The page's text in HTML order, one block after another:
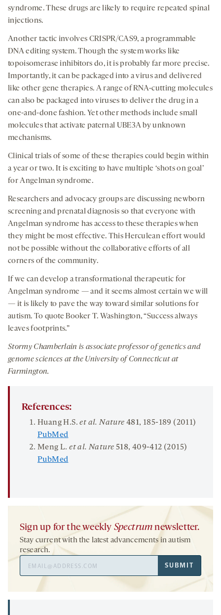
syndrome. These drugs are likely to require repeated spinal
injections.
Another tactic involves CRISPR/CAS9, a programmable
DNA editing system. Though the system works like
topoisomerase inhibitors do, it is probably far more precise.
Importantly, it can be packaged into a virus and delivered
like other gene therapies. A range of RNA-cutting molecules
can also be packaged into viruses to deliver the drug in a
one-and-done fashion. Yet other methods include small
molecules that activate paternal UBE3A by unknown
mechanisms.
Clinical trials of some of these therapies could begin within
a year or two. It is exciting to have multiple ‘shots on goal’
for Angelman syndrome.
Researchers and advocacy groups are discussing newborn
screening and prenatal diagnosis so that everyone with
Angelman syndrome has access to these therapies when
they might be most effective. This Herculean effort would
not be possible without the collaborative efforts of all
corners of the community.
If we can develop a transformational therapeutic for
Angelman syndrome — and it seems almost certain we will
— it is likely to pave the way toward similar solutions for
autism. To quote Booker T. Washington, “Success always
leaves footprints.”
Stormy Chamberlain is associate professor of genetics and
genome sciences at the University of Connecticut at
Farmington.
References:
Huang H.S. et al. Nature 481, 185-189 (2011)
PubMed
Meng L. et al. Nature 518, 409-412 (2015)
PubMed
Sign up for the weekly Spectrum newsletter.
Stay current with the latest advancements in autism
research.
SUBMIT